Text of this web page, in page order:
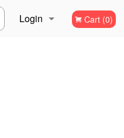
Login Cart (0)